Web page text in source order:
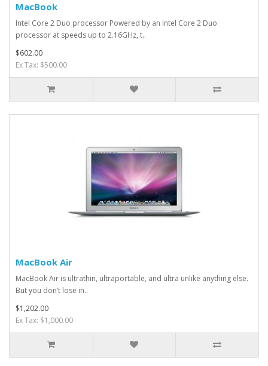
MacBook
Intel Core 2 Duo processor Powered by an Intel Core 2 Duo
processor at speeds up to 2.16GHz, t..
$602.00
Ex Tax: $500.00
MacBook Air
MacBook Air is ultrathin, ultraportable, and ultra unlike anything else.
But you don’t lose in..
$1,202.00
Ex Tax: $1,000.00